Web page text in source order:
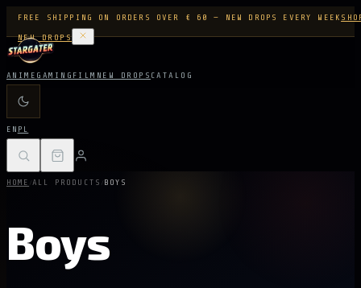
FREE SHIPPING ON ORDERS OVER € 60 — NEW DROPS EVERY WEEK
NEW DROPS
ANIME GAMING FILM NEW DROPS CATALOG
EN PL
HOME /ALL PRODUCTS /BOYS
Boys